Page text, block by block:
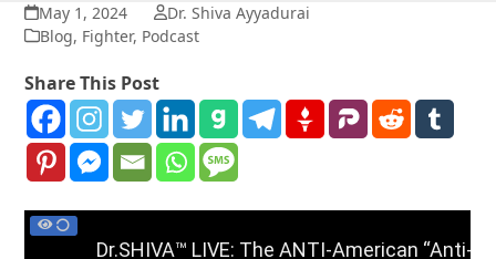
May 1, 2024
Dr. Shiva Ayyadurai
Blog, Fighter, Podcast
Share This Post